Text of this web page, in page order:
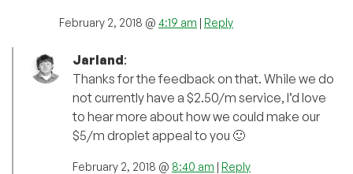
February 2, 2018 @ 4:19 am | Reply
Jarland:
Thanks for the feedback on that. While we do
not currently have a $2.50/m service, I’d love
to hear more about how we could make our
$5/m droplet appeal to you 🙂
February 2, 2018 @ 8:40 am | Reply